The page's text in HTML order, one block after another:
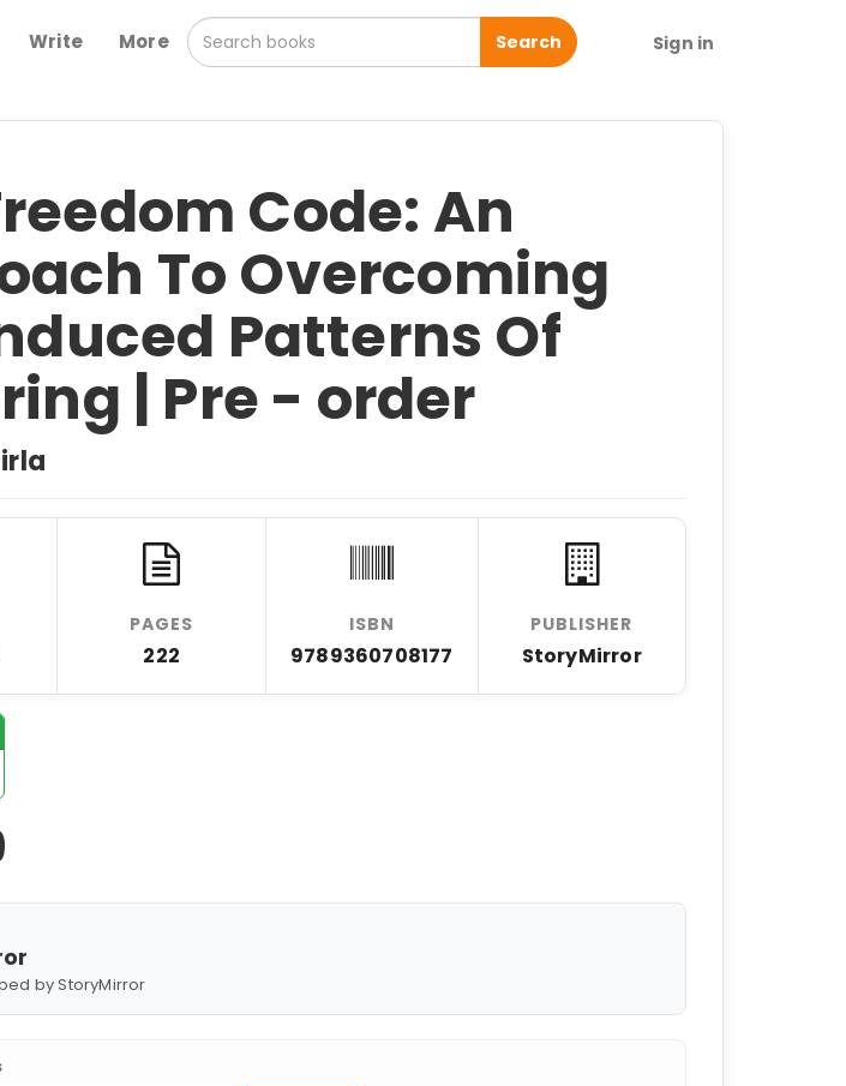
Write More Search Sign in
Code: An
To Overcoming
Patterns Of
| Pre - order
PAGES
222
ISBN
9789360708177
PUBLISHER
StoryMirror
by StoryMirror